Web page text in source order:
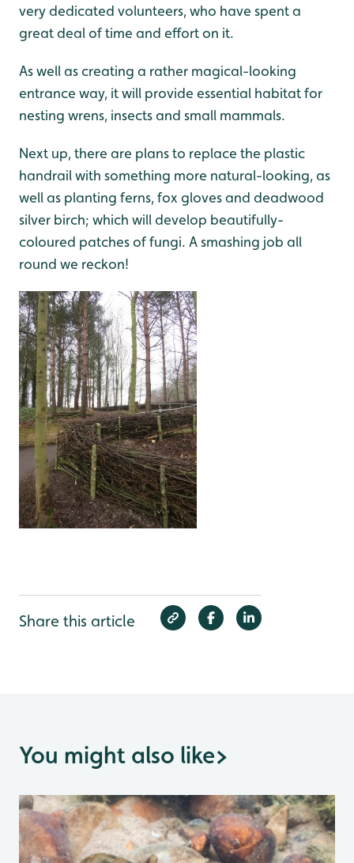
very dedicated volunteers, who have spent a
great deal of time and effort on it.
As well as creating a rather magical-looking
entrance way, it will provide essential habitat for
nesting wrens, insects and small mammals.
Next up, there are plans to replace the plastic
handrail with something more natural-looking, as
well as planting ferns, fox gloves and deadwood
silver birch; which will develop beautifully-
coloured patches of fungi. A smashing job all
round we reckon!
Share this article
You might also like>